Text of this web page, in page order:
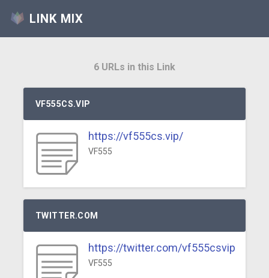
LINK MIX
6 URLs in this Link
VF555CS.VIP
https://vf555cs.vip/
VF555
TWITTER.COM
https://twitter.com/vf555csvip
VF555